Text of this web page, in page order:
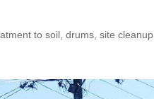
to soil, drums, site cleanup,